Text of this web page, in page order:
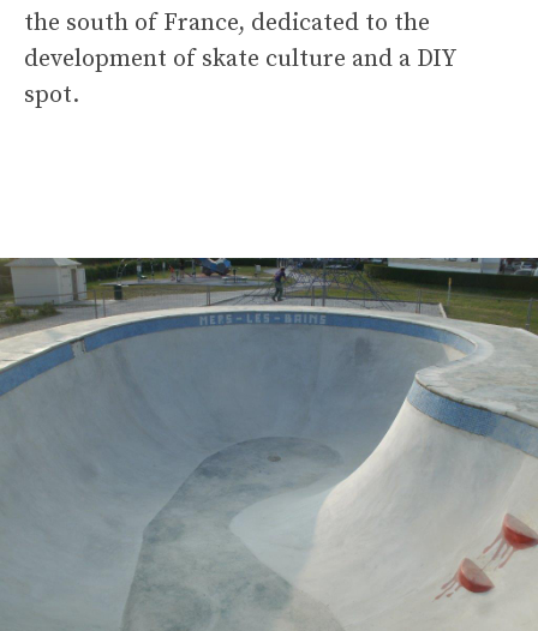
the south of France, dedicated to the
development of skate culture and a DIY
spot.